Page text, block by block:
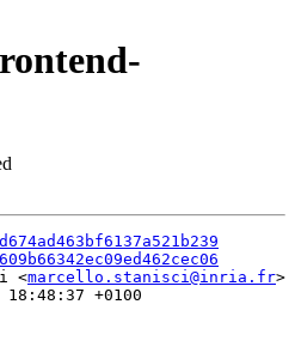
<marcello.stanisci@inria.fr
18:48:37 +0100